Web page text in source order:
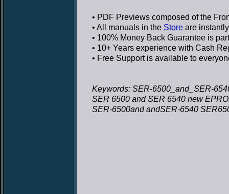
• PDF Previews composed of the
• All manuals in the Store are
• 100% Money Back Guarantee is
• 10+ Years experience with Cash
• Free Supportis available to
Keywords: SER-6500_and_SER-
SER 6500 and SER 6540 new
SER-6500and andSER-6540